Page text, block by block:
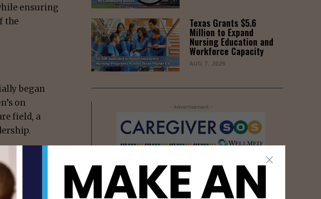
ensuring
the
began
on
field, a
Texas Grants $5.6
Million to Expand
Nursing Education and
Workforce Capacity
AUG 7, 2026
- Advertisement -